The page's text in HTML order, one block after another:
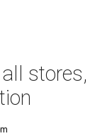
stores,